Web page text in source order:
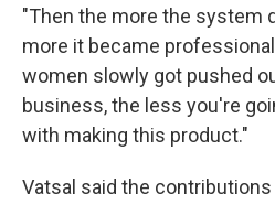
"Then the more the system
more it became
women slowly got pushed
business, the less you're
with making this product."
Vatsal said the